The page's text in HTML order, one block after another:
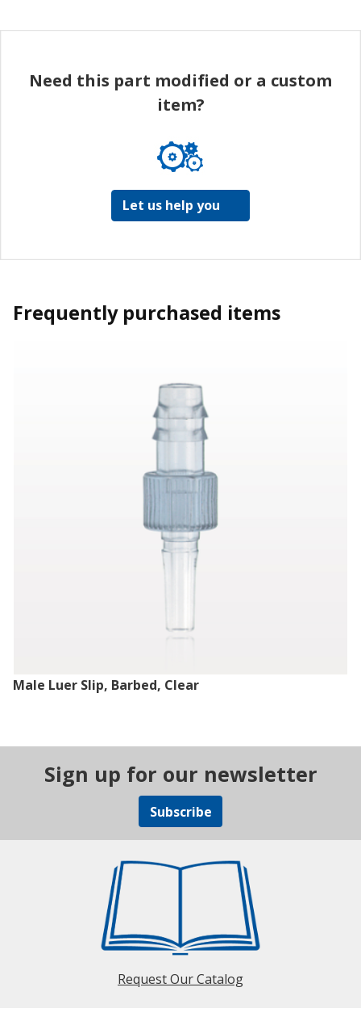
Need this part modified or a custom
item?
Let us help you
Frequently purchased items
Male Luer Slip, Barbed, Clear
Sign up for our newsletter
Subscribe
Request Our Catalog